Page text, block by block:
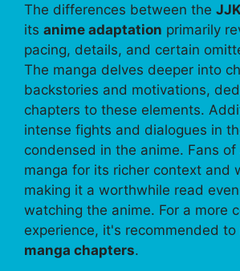
The differences between the
its anime adaptation primarily
pacing, details, and certain
The manga delves deeper into
backstories and motivations,
chapters to these elements.
intense fights and dialogues in
condensed in the anime. Fans of
manga for its richer context and
making it a worthwhile read
watching the anime. For a more
experience, it's recommended to
manga chapters.